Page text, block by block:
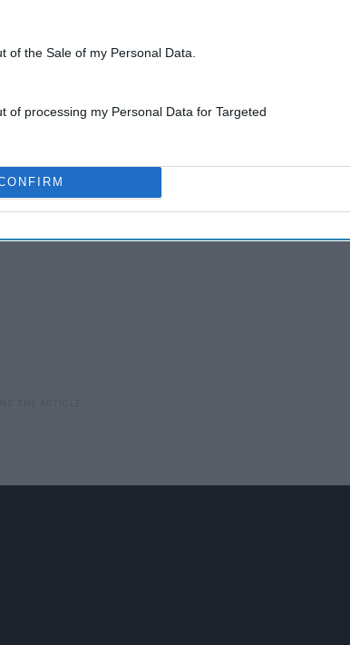
of the Sale of my Personal Data.
of processing my Personal Data for Targeted
100 Annoying Scenarios